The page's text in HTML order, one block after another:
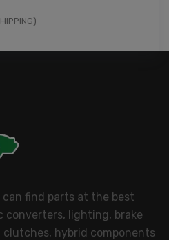
find parts at the best
converters, lighting, brake
clutches, hybrid components